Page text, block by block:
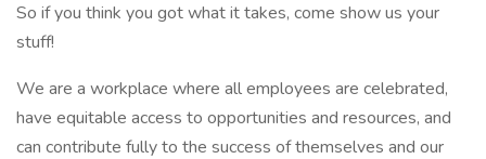
So if you think you got what it takes, come show us your
stuff!
We are a workplace where all employees are celebrated,
have equitable access to opportunities and resources, and
can contribute fully to the success of themselves and our